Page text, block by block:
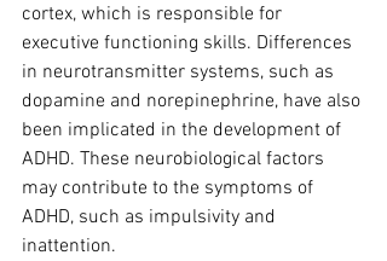
cortex, which is responsible for
executive functioning skills. Differences
in neurotransmitter systems, such as
dopamine and norepinephrine, have also
been implicated in the development of
ADHD. These neurobiological factors
may contribute to the symptoms of
ADHD, such as impulsivity and
inattention.